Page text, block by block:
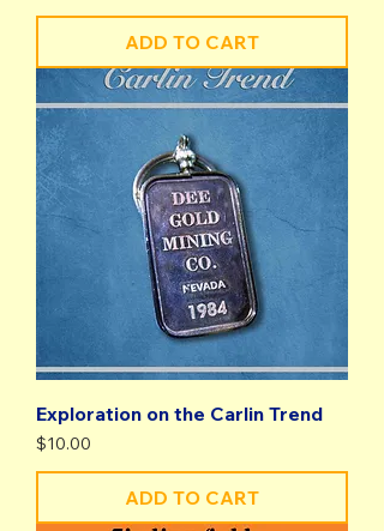
ADD TO CART
Exploration on the Carlin Trend
Price
$10.00
ADD TO CART